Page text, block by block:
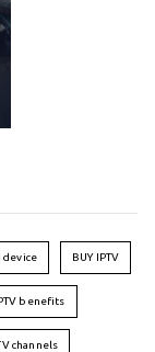
device BUY IPTV
benefits
channels